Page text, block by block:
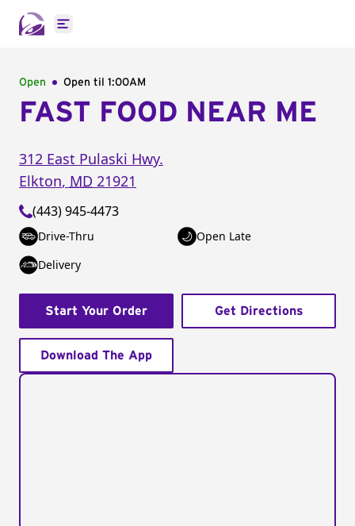
Open main menu
Open Open til 1:00AM
FAST FOOD NEAR ME
312 East Pulaski Hwy.
Elkton, MD 21921
(443) 945-4473
Drive-Thru
Open Late
Delivery
Start Your Order Get Directions
Download The App